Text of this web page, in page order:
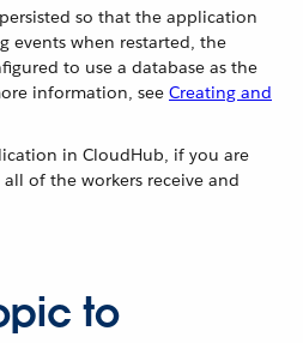
so that the application
events when restarted, the
to use a database as the
information, see Creating and
in CloudHub, if you are
of the workers receive and
to